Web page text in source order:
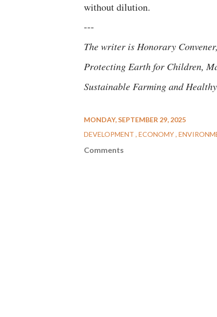
without dilution.
---
The writer is Honorary
Protecting Earth for Children,
Sustainable Farming and
MONDAY, SEPTEMBER 29, 2025
DEVELOPMENT ECONOMY
Comments